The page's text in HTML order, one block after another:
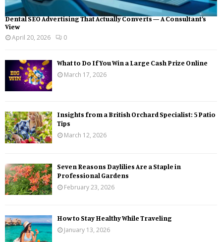
Dental SEO Advertising That Actually Converts — A Consultant’s
View
April 20, 2026
0
What to Do If You Win a Large Cash Prize Online
March 17, 2026
Insights from a British Orchard Specialist: 5 Patio
Tips
March 12, 2026
Seven Reasons Daylilies Are a Staple in
Professional Gardens
February 23, 2026
How to Stay Healthy While Traveling
January 13, 2026